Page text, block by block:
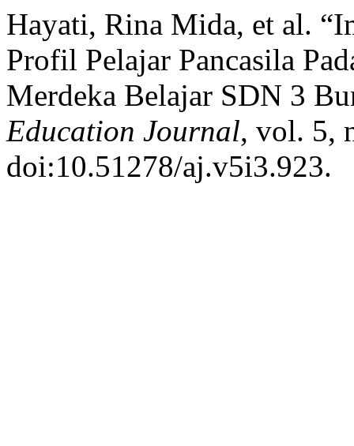
Hayati, Rina Mida, et al.
Profil Pelajar Pancasila
Merdeka Belajar SDN 3
Education Journal, vol. 5,
doi:10.51278/aj.v5i3.923.